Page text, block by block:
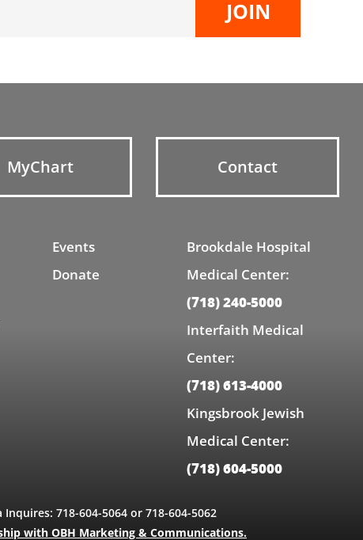
MyChart Contact
Events
Donate
Brookdale Hospital
Medical Center:
(718) 240-5000
Interfaith Medical
Center:
(718) 613-4000
Kingsbrook Jewish
Medical Center:
(718) 604-5000
Inquires: 718-604-5064 or 718-604-5062
with OBH Marketing & Communications.